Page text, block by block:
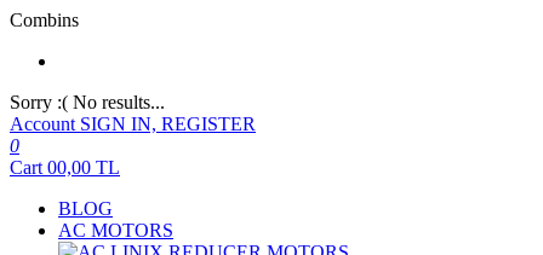
Combins
Sorry :( No results...
Account SIGN IN, REGISTER
0
Cart 00,00 TL
BLOG
AC MOTORS